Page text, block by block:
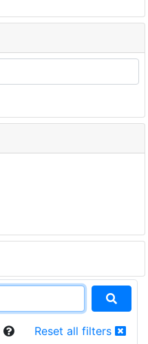
Reset all filters